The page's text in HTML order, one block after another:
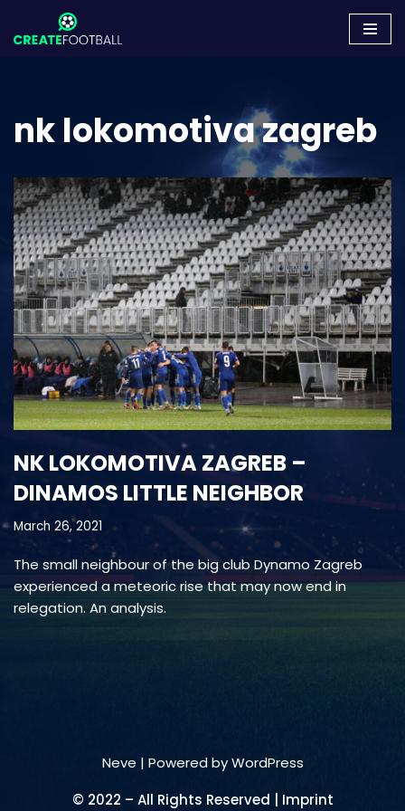
Skip
nk lokomotiva zagreb
NK LOKOMOTIVA ZAGREB –
DINAMOS LITTLE NEIGHBOR
March 26, 2021
The small neighbour of the big club Dynamo Zagreb
experienced a meteoric rise that may now end in
relegation. An analysis.
Neve | Powered byWordPress
© 2022 – All Rights Reserved | Imprint